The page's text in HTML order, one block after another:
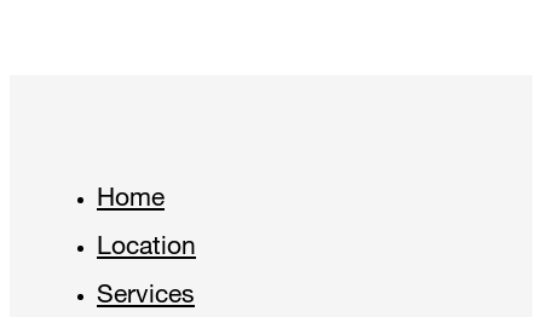
Home
Location
Services